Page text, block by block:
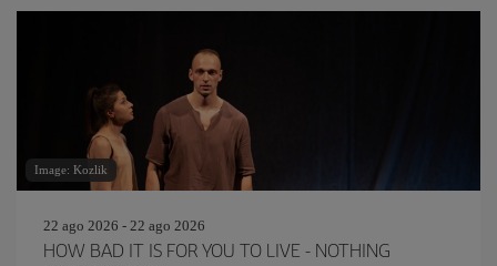
Image: Kozlik
22 ago 2026 - 22 ago 2026
HOW BAD IT IS FOR YOU TO LIVE - NOTHING